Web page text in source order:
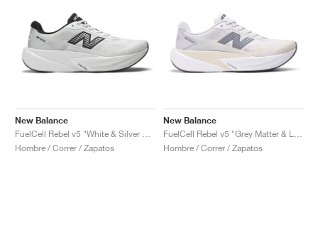
New Balance
Hombre / Correr / Zapatos
New Balance
Hombre / Correr / Zapatos